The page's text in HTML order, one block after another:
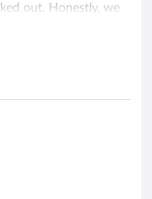
out. Honestly, we
wanted an
crash, and we got
fancy, just
staff were really